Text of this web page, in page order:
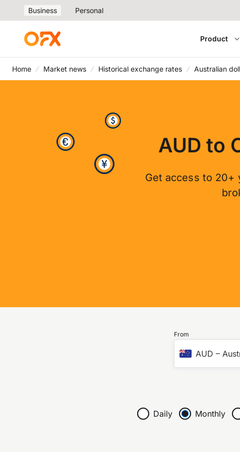
Business Personal
Product
Home Market news Historical exchange rates Australian
AUD to
Get access to 20+
From
AUD –
Daily Monthly